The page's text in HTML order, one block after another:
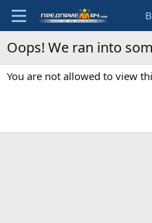
Oops! We ran into
You are not allowed to view